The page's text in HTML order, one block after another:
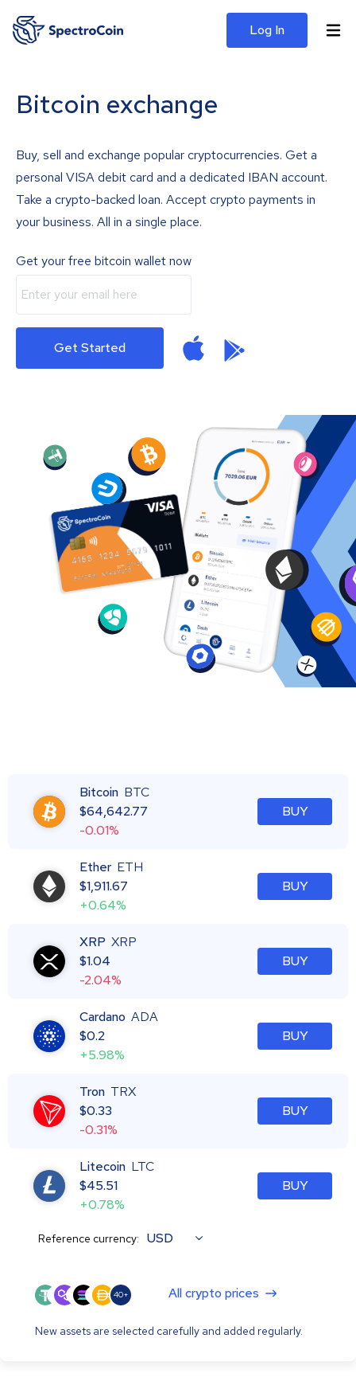
Log In
Bitcoin exchange
Buy, sell and exchange popular cryptocurrencies. Get a
personal VISA debit card and a dedicated IBAN account.
Take a crypto-backed loan. Accept crypto payments in
your business. All in a single place.
Get your free bitcoin wallet now
Get Started
Bitcoin BTC
$64,642.77
-0.01%
BUY
Ether ETH
$1,911.67
+0.64%
BUY
XRP XRP
$1.04
-2.04%
BUY
Cardano ADA
$0.2
+5.98%
BUY
Tron TRX
$0.33
-0.31%
BUY
Litecoin LTC
$45.51
+0.78%
BUY
Reference currency: USD
40+ All crypto prices
New assets are selected carefully and added regularly.